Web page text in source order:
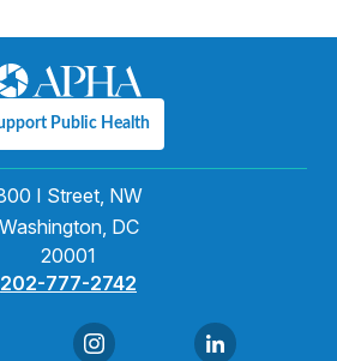
Public Health
I Street, NW
Washington, DC
20001
202-777-2742